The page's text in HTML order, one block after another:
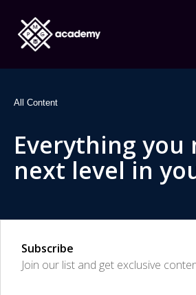
All Content
Everything you
next level in
Subscribe
Join our list and get exclusive